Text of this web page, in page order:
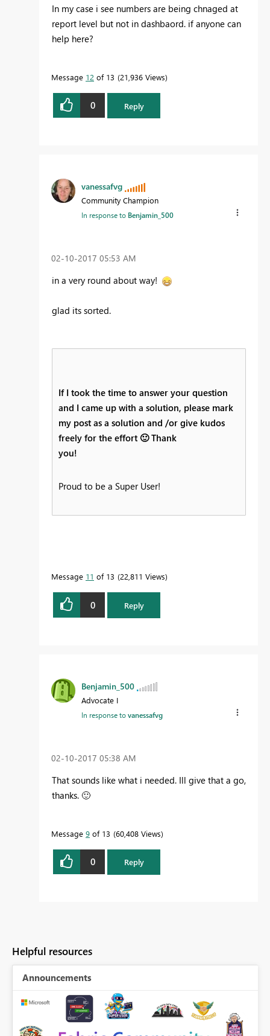
In my case i see numbers are being chnaged at
report level but not in dashbaord. if anyone can
help here?
Message 12 of 13 21,936 Views
0 Reply
vanessafvg
Community Champion
In response to Benjamin_500
‎02-10-2017 05:53 AM
in a very round about way!
glad its sorted.
If I took the time to answer your question
and I came up with a solution, please mark
my post as a solution and /or give kudos
freely for the effort 🙂Thank
you!
Proud to be a Super User!
Message 11 of 13 22,811 Views
0 Reply
Benjamin_500
Advocate I
In response tovanessafvg
‎02-10-2017 05:38 AM
That sounds like what i needed. Ill give that a go,
thanks. 🙂
Message 9 of 13 60,408 Views
0 Reply
Helpful resources
Announcements